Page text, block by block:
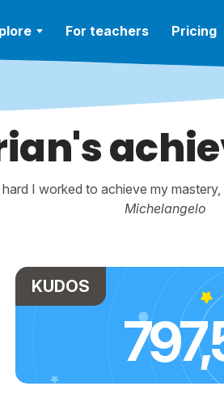
For teachers Pricing
I worked to achieve my
Michelangelo
KUDOS